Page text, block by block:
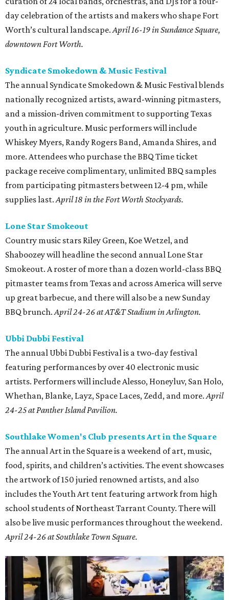
day celebration of the artists and makers who shape Fort
Worth’s cultural landscape.April 16-19 in Sundance Square,
downtown Fort Worth.
Syndicate Smokedown & Music Festival
The annual Syndicate Smokedown & Music Festival blends
nationally recognized artists, award-winning pitmasters,
and a mission-driven commitment to supporting Texas
youth in agriculture. Music performers will include
Whiskey Myers, Randy Rogers Band, Amanda Shires, and
more. Attendees who purchase the BBQ Time ticket
package receive complimentary, unlimited BBQ samples
from participating pitmasters between 12-4 pm, while
supplies last.April 18 in the Fort Worth Stockyards.
Lone Star Smokeout
Country music stars Riley Green, Koe Wetzel, and
Shaboozey will headline the second annual Lone Star
Smokeout. A roster of more than a dozen world-class BBQ
pitmaster teams from Texas and across America will serve
up great barbecue, and there will also be a new Sunday
BBQ brunch.April 24-26 at AT&T Stadium in Arlington.
Ubbi Dubbi Festival
The annual Ubbi Dubbi Festival is a two-day festival
featuring performances by over 40 electronic music
artists. Performers will include Alesso, Honeyluv, San Holo,
Whethan, Blanke, Layz, Space Laces, Zedd, and more.April
24-25 at Panther Island Pavilion.
Southlake Women's Club presents Art in the Square
The annual Art in the Square is a weekend of art, music,
food, spirits, and children’s activities. The event showcases
the artwork of 150 juried renowned artists, and also
includes the Youth Art tent featuring artwork from high
school students of Northeast Tarrant County. There will
also be live music performances throughout the weekend.
April 24-26 at Southlake Town Square.